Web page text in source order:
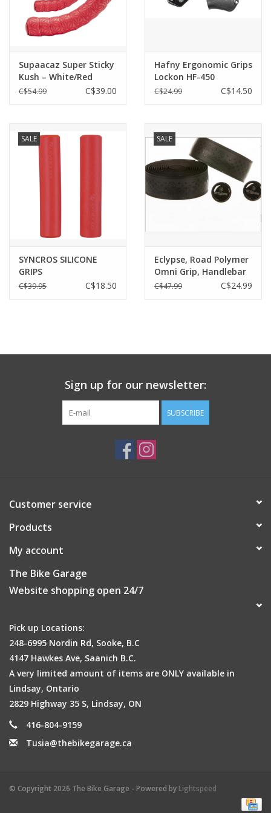
Supaacaz Super Sticky
Kush – White/Red
C$54.99 C$39.00
Hafny Ergonomic Grips
Lockon HF-450
C$24.99 C$14.50
SALE
SYNCROS SILICONE
GRIPS
C$39.95 C$18.50
SALE
Eclypse, Road Polymer
Omni Grip, Handlebar
tape, Black
C$47.99 C$24.99
Sign up for our newsletter:
SUBSCRIBE
Customer service
Products
My account
The Bike Garage
Website shopping open 24/7
Pick up Locations:
248-6995 Nordin Rd, Sooke, B.C
4147 Hawkes Ave, Saanich B.C.
A very limited amount of items are ONLY available in
Lindsay, Ontario
2829 Highway 35 S, Lindsay, ON
416-804-9159
Tusia@thebikegarage.ca
© Copyright 2026 The Bike Garage - Powered by Lightspeed